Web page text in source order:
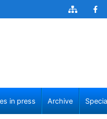
in press Archive